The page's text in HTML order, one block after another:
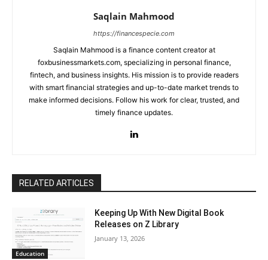
Saqlain Mahmood
https://financespecie.com
Saqlain Mahmood is a finance content creator at
foxbusinessmarkets.com, specializing in personal finance,
fintech, and business insights. His mission is to provide readers
with smart financial strategies and up-to-date market trends to
make informed decisions. Follow his work for clear, trusted, and
timely finance updates.
RELATED ARTICLES
Education
Keeping Up With New Digital Book
Releases on Z Library
January 13, 2026